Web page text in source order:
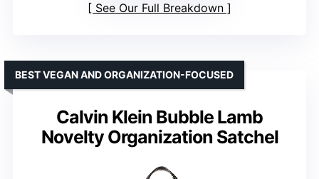
See Our Full Breakdown
Calvin Klein Bubble Lamb
Novelty Organization Satchel
BEST VEGAN AND ORGANIZATION-FOCUSED